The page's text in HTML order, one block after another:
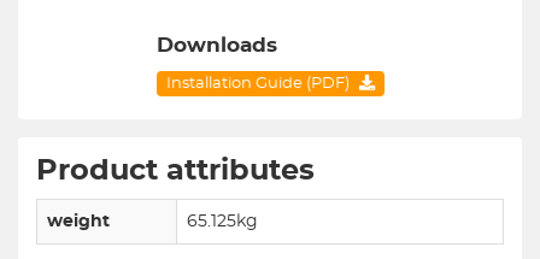
Downloads
Installation Guide (PDF)
Product attributes
weight 65.125kg